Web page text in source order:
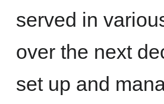
served in
over the next
set up and